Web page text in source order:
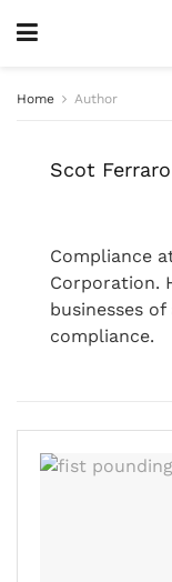
Home Author
Scot Ferraro
Compliance
Corporation.
businesses
compliance.